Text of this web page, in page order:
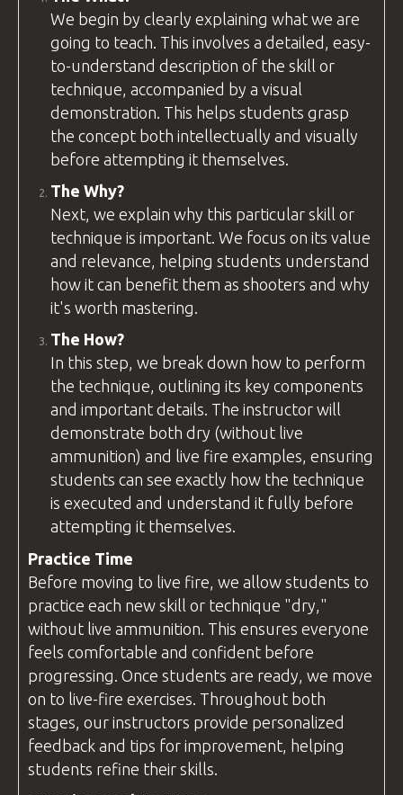
We begin by clearly explaining what we are
going to teach. This involves a detailed, easy-
to-understand description of the skill or
technique, accompanied by a visual
demonstration. This helps students grasp
the concept both intellectually and visually
before attempting it themselves.
The Why?
Next, we explain why this particular skill or
technique is important. We focus on its value
and relevance, helping students understand
how it can benefit them as shooters and why
it's worth mastering.
The How?
In this step, we break down how to perform
the technique, outlining its key components
and important details. The instructor will
demonstrate both dry (without live
ammunition) and live fire examples, ensuring
students can see exactly how the technique
is executed and understand it fully before
attempting it themselves.
Practice Time
Before moving to live fire, we allow students to
practice each new skill or technique "dry,"
without live ammunition. This ensures everyone
feels comfortable and confident before
progressing. Once students are ready, we move
on to live-fire exercises. Throughout both
stages, our instructors provide personalized
feedback and tips for improvement, helping
students refine their skills.